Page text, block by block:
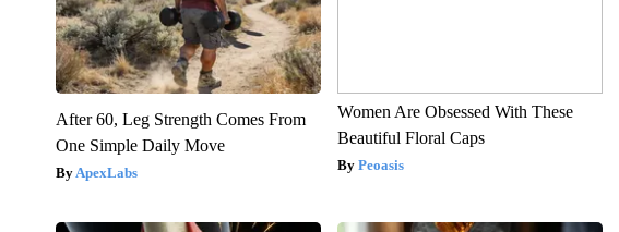
After 60, Leg Strength Comes From
One Simple Daily Move
ApexLabs
Women Are Obsessed With These
Beautiful Floral Caps
Peoasis